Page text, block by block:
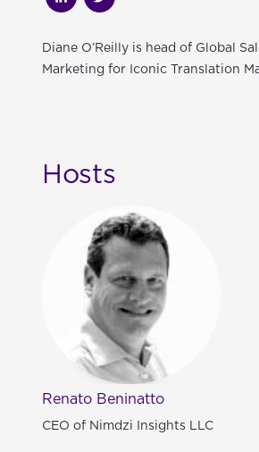
Diane O’Reilly is head of Global
Marketing for Iconic Translation
Hosts
Renato Beninatto
CEO of Nimdzi Insights LLC